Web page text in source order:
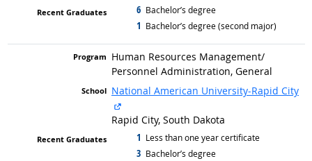
6 graduated with
Bachelor’s degree
1 graduated with
Bachelor’s degree (second major)
Human Resources Management/
Personnel Administration, General
National American University-Rapid City
external site
Rapid City, South Dakota
1 graduated with
Less than one year certificate
3 graduated with
Bachelor’s degree